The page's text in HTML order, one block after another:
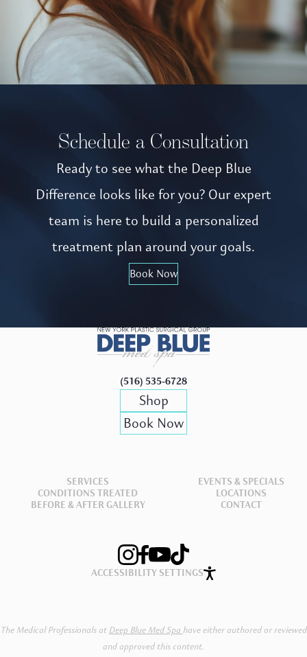
Schedule a Consultation
Ready to see what the Deep Blue
Difference looks like for you? Our expert
team is here to build a personalized
treatment plan around your goals.
Book Now
(516) 535-6728
Shop
Book Now
SERVICES EVENTS & SPECIALS
CONDITIONS TREATED LOCATIONS
BEFORE & AFTER GALLERY CONTACT
ACCESSIBILITY SETTINGS
The Medical Professionals atDeep Blue Med Spahave either authored or reviewed
and approved this content.
Book Now Shop Now